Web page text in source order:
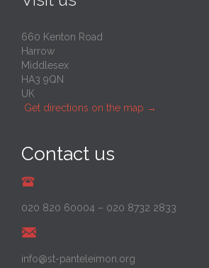
660 Kenton Road
Harrow
Middlesex
HA3 9QN
UK
Get directions on the map →
Contact us
020 820 60004 – 020 8732 2833
info@st-panteleimon.org